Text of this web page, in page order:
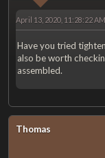
April 13, 2020, 11:28:22 AM
Have you tried
also be worth
assembled.
Thomas